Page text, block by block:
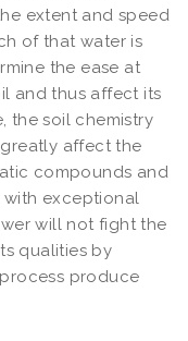
extent and speed
of that water is
the ease at
and thus affect its
the soil chemistry
affect the
compounds and
with exceptional
will not fight the
qualities by
produce